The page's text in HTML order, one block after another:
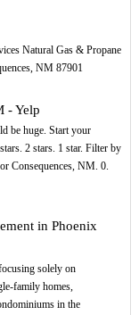
Natural Gas & Propane
NM 87901
- Yelp
be huge. Start your
2 stars. 1 star. Filter by
Consequences, NM. 0.
in Phoenix
solely on
family homes,
in the